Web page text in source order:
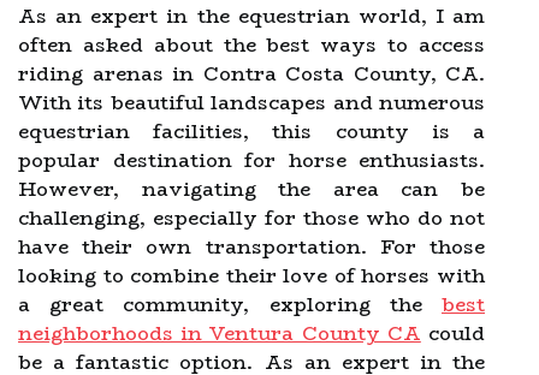
As an expert in the equestrian world, I am
often asked about the best ways to access
riding arenas in Contra Costa County, CA.
With its beautiful landscapes and numerous
equestrian facilities, this county is a
popular destination for horse enthusiasts.
However, navigating the area can be
challenging, especially for those who do not
have their own transportation. For those
looking to combine their love of horses with
a great community, exploring the best
neighborhoods in Ventura County CAcould
be a fantastic option. As an expert in the